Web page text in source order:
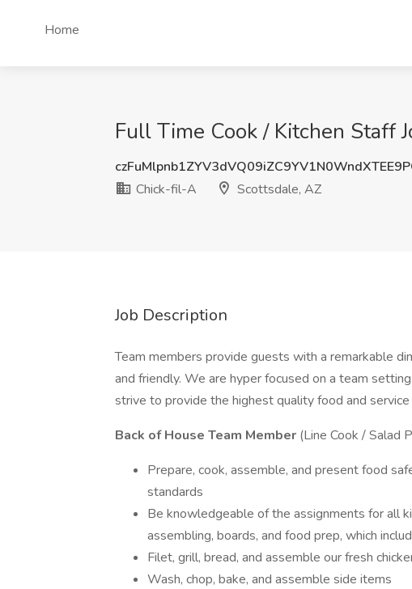
Home
Full Time Cook / Kitchen Staff
Chick-fil-A
Scottsdale, AZ
Job Description
Team members provide guests with a remarkable
and friendly. We are hyper focused on a team
strive to provide the highest quality food and
Back of House Team Member (Line Cook / Salad
Prepare, cook, assemble, and present food
standards
Be knowledgeable of the assignments for all
assembling, boards, and food prep, which
Filet, grill, bread, and assemble our fresh
Wash, chop, bake, and assemble side items